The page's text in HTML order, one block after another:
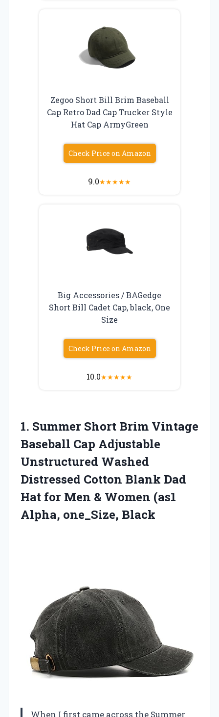
Zegoo Short Bill Brim Baseball
Cap Retro Dad Cap Trucker Style
Hat Cap ArmyGreen
Check Price on Amazon
9.0★★★★★
Big Accessories / BAGedge
Short Bill Cadet Cap, black, One
Size
Check Price on Amazon
10.0★★★★★
1. Summer Short Brim Vintage
Baseball Cap Adjustable
Unstructured Washed
Distressed Cotton Blank Dad
Hat for Men & Women (as1
Alpha, one_Size, Black
When I first came across the Summer